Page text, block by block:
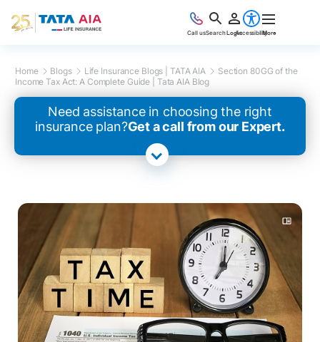
Home Blogs Life Insurance Blogs | TATA AIA
Section 80GG of the
Income Tax Act: A Complete Guide | Tata AIA Blog
Need assistance in choosing the right
insurance plan?Get a call from our Expert.
Call usSearchLoginAccessibilityMore